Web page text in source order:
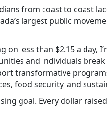
from coast to coast
largest public
on less than $2.15 a day,
and individuals
transformative
food security, and
goal. Every dollar